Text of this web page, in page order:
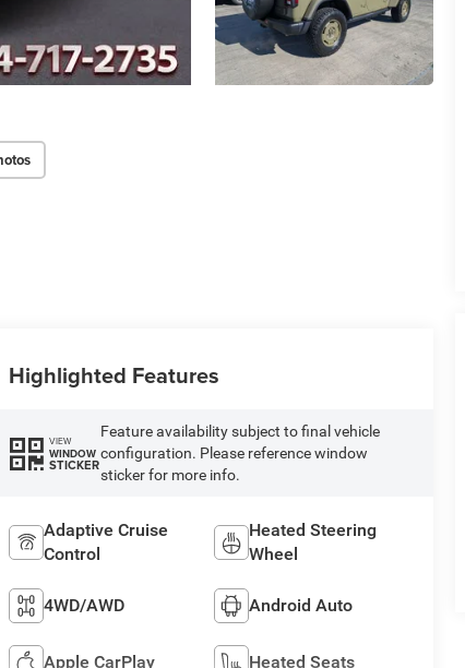
Highlighted Features
VIEW
WINDOW
STICKER
Feature availability subject to final vehicle
configuration. Please reference window
sticker for more info.
Adaptive Cruise
Control
Heated Steering
Wheel
4WD/AWD Android Auto
Apple CarPlay Heated Seats